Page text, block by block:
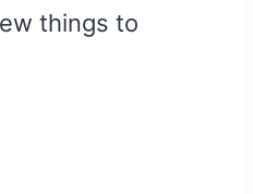
things to